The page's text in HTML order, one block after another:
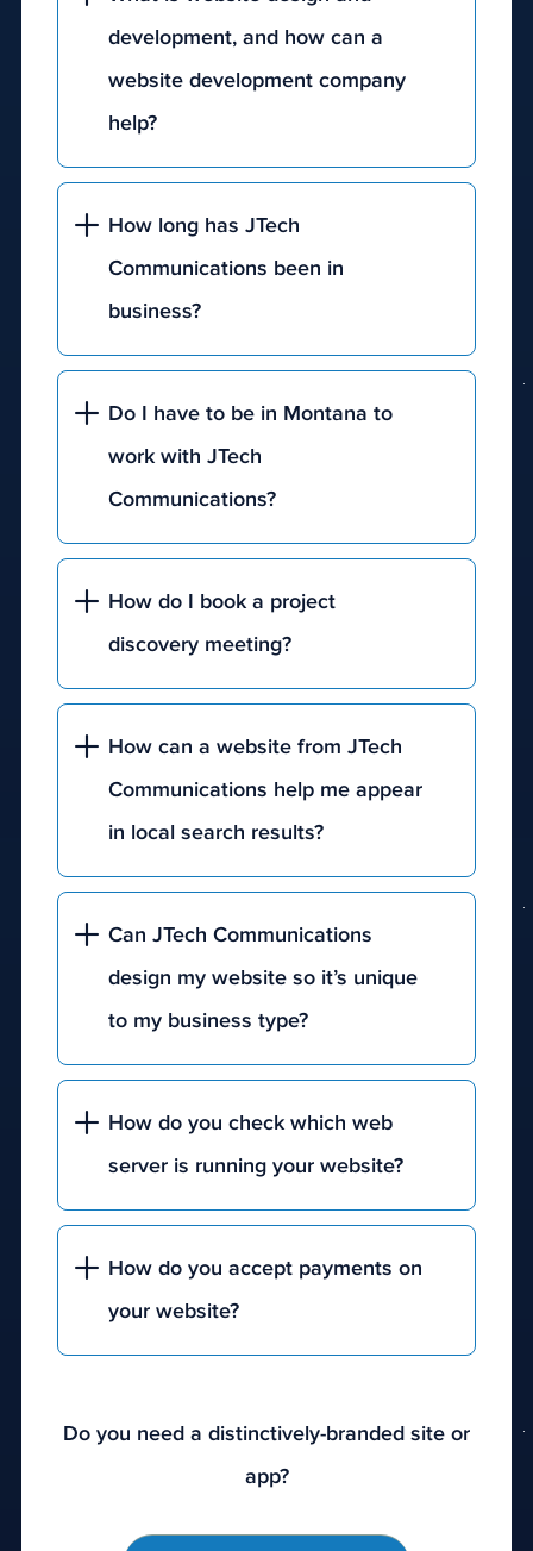
development, and how can a
website development company
help?
How long has JTech
Communications been in
business?
Do I have to be in Montana to
work with JTech
Communications?
How do I book a project
discovery meeting?
our
discovery
How can a website from JTech
Communications help me appear
in local search results?
Can JTech Communications
design my website so it’s unique
to my business type?
How do you check which web
server is running your website?
How do you accept payments on
your website?
Do you need a distinctively-branded site or
app?